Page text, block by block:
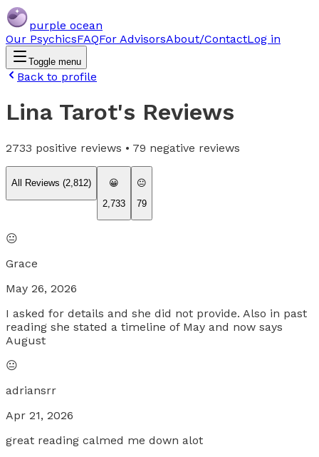
purple ocean
Our PsychicsFAQFor AdvisorsAbout/ContactLog in
Toggle menu
Back to profile
Lina Tarot's Reviews
2733 positive reviews • 79 negative reviews
All Reviews (2,812)
😀
2,733
😐
79
😐
Grace
May 26, 2026
I asked for details and she did not provide. Also in past
reading she stated a timeline of May and now says
August
😐
adriansrr
Apr 21, 2026
great reading calmed me down alot